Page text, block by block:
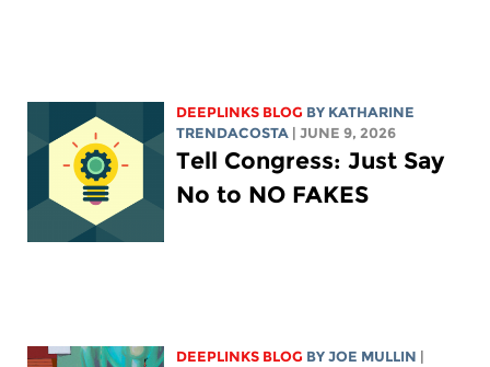
DEEPLINKS BLOG BY KATHARINE
TRENDACOSTA
| JUNE 9, 2026
Tell Congress: Just Say
No to NO FAKES
DEEPLINKS BLOG BYJOE MULLIN